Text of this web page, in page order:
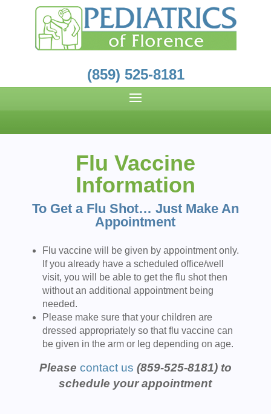
(859) 525-8181
Flu Vaccine
Information
To Get a Flu Shot… Just Make An
Appointment
Flu vaccine will be given by appointment only.
If you already have a scheduled office/well
visit, you will be able to get the flu shot then
without an additional appointment being
needed.
Please make sure that your children are
dressed appropriately so that flu vaccine can
be given in the arm or leg depending on age.
Please contact us (859-525-8181) to
schedule your appointment